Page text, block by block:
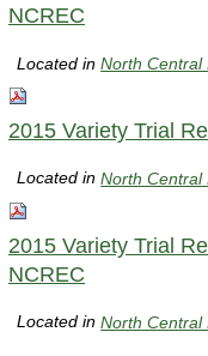
NCREC
Located inNorth Central
2015 Variety Trial
Located inNorth Central
2015 Variety Trial
NCREC
Located inNorth Central